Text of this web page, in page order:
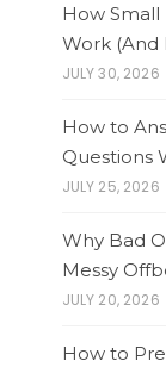
How Small
Work (And
JULY 30, 2026
How to
Questions
JULY 25, 2026
Why Bad
Messy
JULY 20, 2026
How to